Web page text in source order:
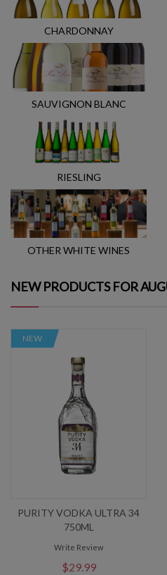
CHARDONNAY
SAUVIGNON BLANC
RIESLING
OTHER WHITE WINES
NEW PRODUCTS FOR
NEW
PURITY VODKA ULTRA 34
750ML
Write Review
$29.99